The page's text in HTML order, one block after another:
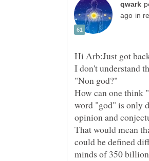
in
"Non god?"
How can one think
word "god" is only
That would mean
could be defined
minds of 350